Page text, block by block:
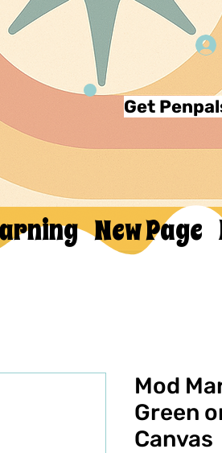
Get
New Page
Mod
Green
Canvas